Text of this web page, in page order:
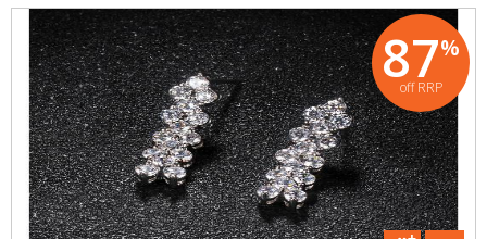
87%
off RRP